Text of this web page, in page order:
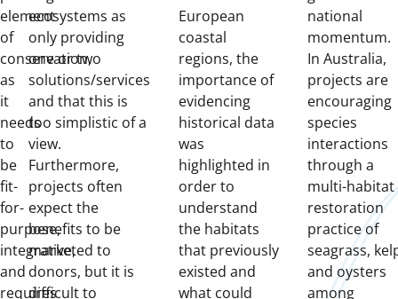
element
of
conservation,
as
it
needs
to
be
fit-
for-
purpose,
integrative,
and
requires
ecosystems as
only providing
one or two
solutions/services
and that this is
too simplistic of a
view.
Furthermore,
projects often
expect the
benefits to be
marketed to
donors, but it is
difficult to
European
coastal
regions, the
importance of
evidencing
historical data
was
highlighted in
order to
understand
the habitats
that previously
existed and
what could
national
momentum.
In Australia,
projects are
encouraging
species
interactions
through a
multi-habitat
restoration
practice of
seagrass,
and oysters
among